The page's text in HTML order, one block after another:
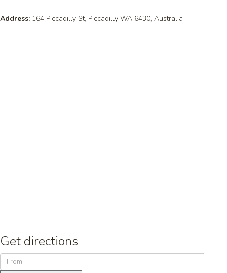
Address: 164 Piccadilly St, Piccadilly WA 6430, Australia
Get directions